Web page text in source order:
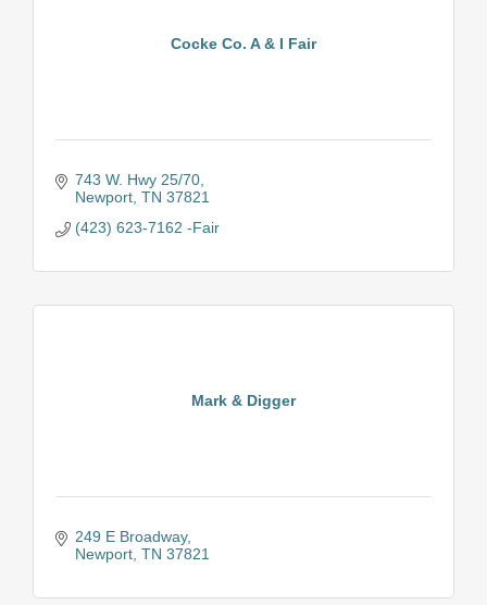
Cocke Co. A & I Fair
743 W. Hwy 25/70
Newport TN 37821
(423) 623-7162 -Fair
Mark & Digger
249 E Broadway
Newport TN 37821